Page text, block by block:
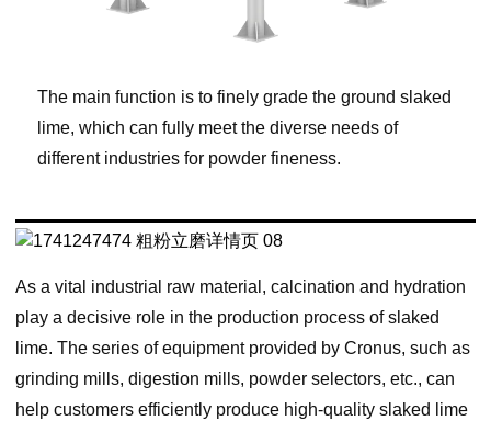
The main function is to finely grade the ground slaked
lime, which can fully meet the diverse needs of
different industries for powder fineness.
As a vital industrial raw material, calcination and hydration
play a decisive role in the production process of slaked
lime. The series of equipment provided by Cronus, such as
grinding mills, digestion mills, powder selectors, etc., can
help customers efficiently produce high-quality slaked lime